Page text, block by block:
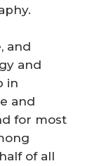
and
and
in
and
for most
of all